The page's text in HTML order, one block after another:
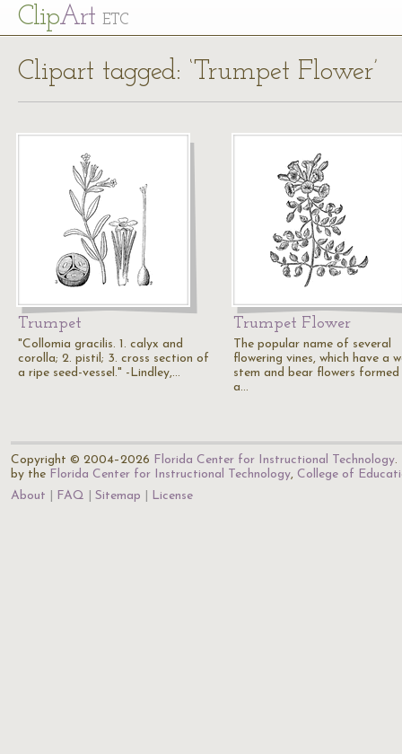
ClipArt ETC
Clipart tagged: ‘Trumpet Flower’
Trumpet
"Collomia gracilis. 1. calyx and
corolla; 2. pistil; 3. cross section of
a ripe seed-vessel." -Lindley,…
Trumpet Flower
The popular name of several
flowering vines, which have a
stem and bear flowers formed
a…
Copyright © 2004–2026 Florida Center for Instructional Technology.
by the Florida Center for Instructional Technology, College of
About
FAQ Sitemap License